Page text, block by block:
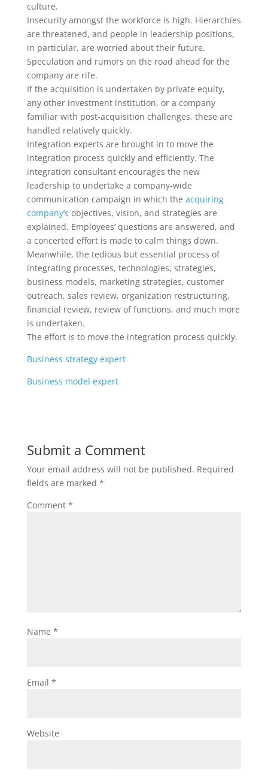
culture.
Insecurity amongst the workforce is high. Hierarchies
are threatened, and people in leadership positions,
in particular, are worried about their future.
Speculation and rumors on the road ahead for the
company are rife.
If the acquisition is undertaken by private equity,
any other investment institution, or a company
familiar with post-acquisition challenges, these are
handled relatively quickly.
Integration experts are brought in to move the
integration process quickly and efficiently. The
integration consultant encourages the new
leadership to undertake a company-wide
communication campaign in which the acquiring
company’s objectives, vision, and strategies are
explained. Employees’ questions are answered, and
a concerted effort is made to calm things down.
Meanwhile, the tedious but essential process of
integrating processes, technologies, strategies,
business models, marketing strategies, customer
outreach, sales review, organization restructuring,
financial review, review of functions, and much more
is undertaken.
The effort is to move the integration process quickly.
Business strategy expert
Business model expert
Submit a Comment
Your email address will not be published. Required
fields are marked *
Comment *
Name *
Email *
Website